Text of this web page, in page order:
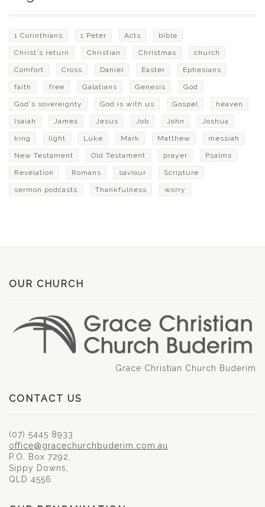
1 Corinthians 1 Peter Acts bible
Christ's return Christian Christmas church
Comfort Cross Daniel Easter Ephesians
faith free Galatians Genesis God
God's sovereignty God is with us Gospel heaven
Isaiah James Jesus Job John Joshua
king light Luke Mark Matthew messiah
New Testament Old Testament prayer Psalms
Revelation Romans saviour Scripture
sermon podcasts Thankfulness worry
OUR CHURCH
Grace Christian Church Buderim
CONTACT US
(07) 5445 8933
office@gracechurchbuderim.com.au
P.O. Box 7292,
Sippy Downs,
QLD 4556